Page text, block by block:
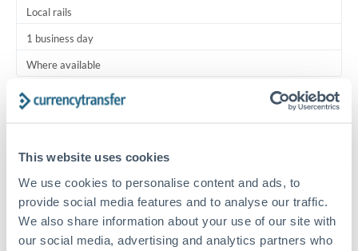
This website uses cookies
We use cookies to personalise content and ads, to
provide social media features and to analyse our traffic.
We also share information about your use of our site with
our social media, advertising and analytics partners who
Local rails
1 business day
Where available
Typical timing (not guaranteed). Actual delivery depends on
Common Reasons to Transfer 125,000 ZAR
Regular bill payments to family or dependents abroad